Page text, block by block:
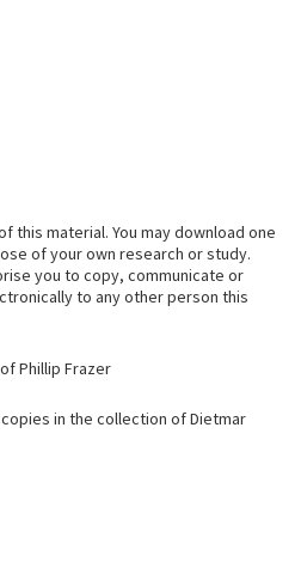
this material. You may download one
of your own research or study.
you to copy, communicate or
to any other person this
Phillip Frazer
in the collection of Dietmar